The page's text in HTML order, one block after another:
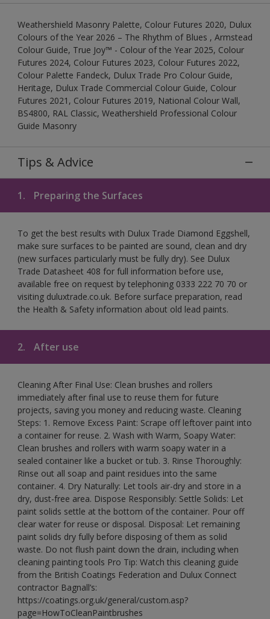
Weathershield Masonry Palette, Colour Futures 2020, Dulux
Colours of the Year 2026 – The Rhythm of Blues , Armstead
Colour Guide, True Joy™ - Colour of the Year 2025, Colour
Futures 2024, Colour Futures 2023, Colour Futures 2022,
Colour Palette Fandeck, Dulux Trade Pro Colour Guide,
Heritage, Dulux Trade Commercial Colour Guide, Colour
Futures 2021, Colour Futures 2019, National Colour Wall,
BS4800, RAL Classic, Weathershield Professional Colour
Guide Masonry
Tips & Advice
1. Preparing the Surfaces
To get the best results with Dulux Trade Diamond Eggshell,
make sure surfaces to be painted are sound, clean and dry
(new surfaces particularly must be fully dry). See Dulux
Trade Datasheet 408 for full information before use,
available free on request by telephoning 0333 222 70 70 or
visiting duluxtrade.co.uk. Before surface preparation, read
the Health & Safety information about old lead paints.
2. After use
Cleaning After Final Use: Clean brushes and rollers
immediately after final use to reuse them for future
projects, saving you money and reducing waste. Cleaning
Steps: 1. Remove Excess Paint: Scrape off leftover paint into
a container for reuse. 2. Wash with Warm, Soapy Water:
Clean brushes and rollers with warm soapy water in a
sealed container like a bucket or tub. 3. Rinse Thoroughly:
Rinse out all soap and paint residues into the same
container. 4. Dry Naturally: Let tools air-dry and store in a
dry, dust-free area. Dispose Responsibly: Settle Solids: Let
paint solids settle at the bottom of the container. Pour off
clear water for reuse or disposal. Disposal: Let remaining
paint solids dry fully before disposing of them as solid
waste. Do not flush paint down the drain, including when
cleaning painting tools Pro Tip: Watch this cleaning guide
from the British Coatings Federation and Dulux Connect
contractor Bagnall’s:
https://coatings.org.uk/general/custom.asp?
page=HowToCleanPaintbrushes